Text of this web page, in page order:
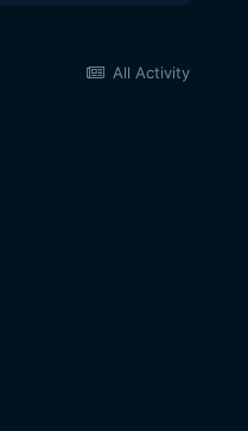
All Activity